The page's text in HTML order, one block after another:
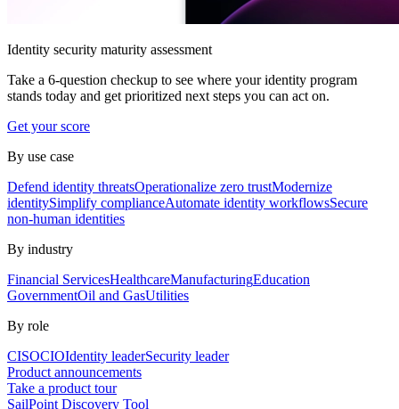
Identity security maturity assessment
Take a 6-question checkup to see where your identity program
stands today and get prioritized next steps you can act on.
Get your score
By use case
Defend identity threatsOperationalize zero trustModernize
identitySimplify complianceAutomate identity workflowsSecure
non-human identities
By industry
Financial ServicesHealthcareManufacturingEducation
GovernmentOil and GasUtilities
By role
CISOCIOIdentity leaderSecurity leader
Product announcements
Take a product tour
SailPoint Discovery Tool